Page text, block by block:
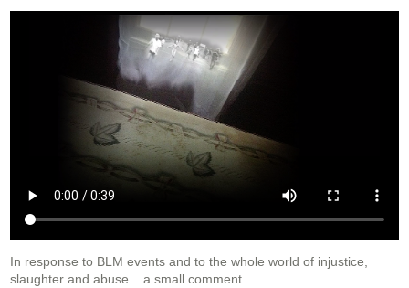
In response to BLM events and to the whole world of injustice,
slaughter and abuse... a small comment.